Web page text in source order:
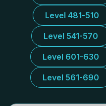
Level 481-510
Level 541-570
Level 601-630
Level 561-690